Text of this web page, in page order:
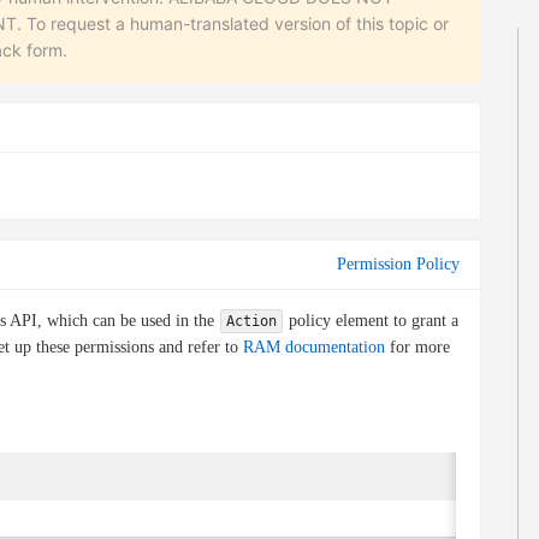
To request a human-translated version of this topic or
form.
Permission Policy
API, which can be used in the Action
policy element to grant a
up these permissions and refer to RAM documentation for more